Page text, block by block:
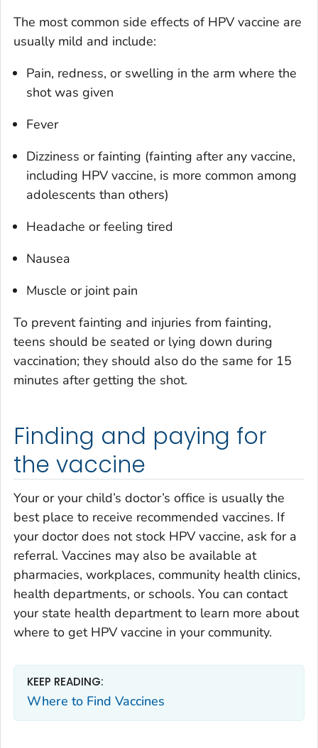
The most common side effects of HPV vaccine are
usually mild and include:
Pain, redness, or swelling in the arm where the
shot was given
Fever
Dizziness or fainting (fainting after any vaccine,
including HPV vaccine, is more common among
adolescents than others)
Headache or feeling tired
Nausea
Muscle or joint pain
To prevent fainting and injuries from fainting,
teens should be seated or lying down during
vaccination; they should also do the same for 15
minutes after getting the shot.
Finding and paying for
the vaccine
Your or your child’s doctor’s office is usually the
best place to receive recommended vaccines. If
your doctor does not stock HPV vaccine, ask for a
referral. Vaccines may also be available at
pharmacies, workplaces, community health clinics,
health departments, or schools. You can contact
your state health department to learn more about
where to get HPV vaccine in your community.
KEEP READING:
Where to Find Vaccines